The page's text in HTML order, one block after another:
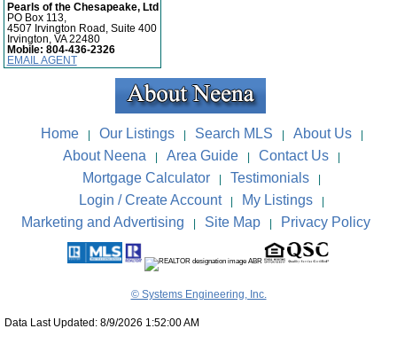
Pearls of the Chesapeake, Ltd
PO Box 113,
4507 Irvington Road, Suite 400
Irvington, VA 22480
Mobile: 804-436-2326
EMAIL AGENT
Home | Our Listings | Search MLS | About Us |
About Neena | Area Guide | Contact Us |
Mortgage Calculator | Testimonials |
Login / Create Account | My Listings |
Marketing and Advertising | Site Map | Privacy Policy
© Systems Engineering, Inc.
Data Last Updated: 8/9/2026 1:52:00 AM